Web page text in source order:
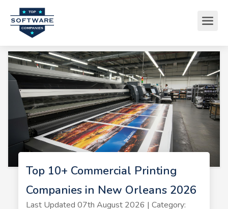
Top 10+ Commercial Printing
Companies in New Orleans 2026
Last Updated 07th August 2026 | Category: